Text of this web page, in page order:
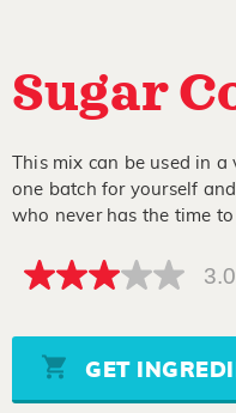
Sugar
This mix can be used in
one batch for yourself
who never has the time to
3.0
5
stars,
average
rating
3.0
GET